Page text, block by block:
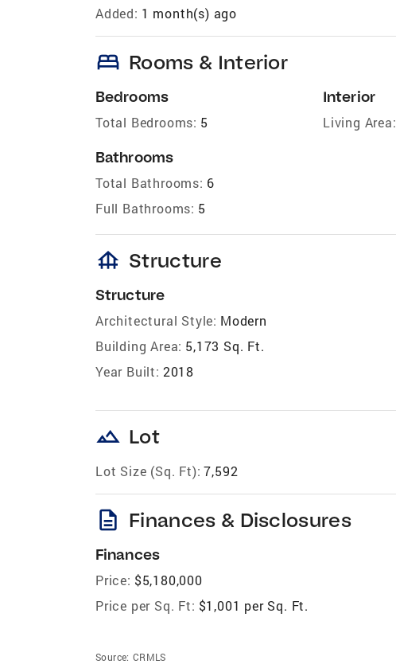
Added: 1 month(s) ago
bed Rooms & Interior
Bedrooms
Total Bedrooms: 5
Bathrooms
Total Bathrooms: 6
Full Bathrooms: 5
Interior
Living Area:
foundation Structure
Structure
Architectural Style: Modern
Building Area: 5,173 Sq. Ft.
Year Built: 2018
landscape Lot
Lot Size (Sq. Ft): 7,592
description Finances & Disclosures
Finances
Price: $5,180,000
Price per Sq. Ft: $1,001 per Sq. Ft.
Source: CRMLS